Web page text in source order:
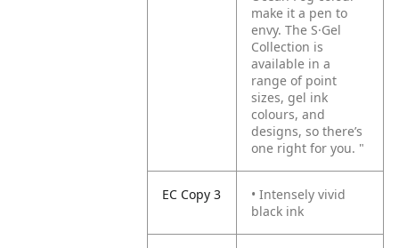
make it a pen to
envy. The S·Gel
Collection is
available in a
range of point
sizes, gel ink
colours, and
designs, so there’s
one right for you. "
EC Copy 3
• Intensely vivid
black ink